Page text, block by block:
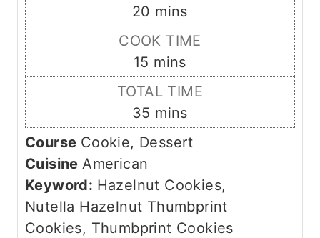
20 m
i
u
t
e
s
mins
COOK TIME
15 m
i
n
u
t
s
mins
TOTAL TIME
35 m
i
u
t
e
mins
Course Cookie, Dessert
CuisineAmerican
Keyword: Hazelnut Cookies,
Nutella Hazelnut Thumbprint
Cookies, Thumbprint Cookies